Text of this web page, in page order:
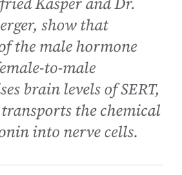
show that
the male hormone
to-male
brain levels of SERT,
the chemical
into nerve cells.